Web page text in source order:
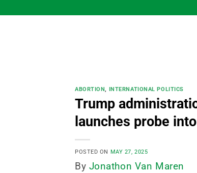
to
ABORTION, INTERNATIONAL POLITICS
Trump
launches probe
POSTED ON MAY 27, 2025
By Jonathon Van Maren